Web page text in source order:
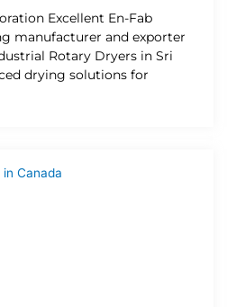
Excellent En-Fab
manufacturer and exporter
Rotary Dryers in Sri
drying solutions for